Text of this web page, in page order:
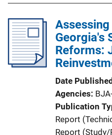
k
i
c
a
t
Georgia's
Reforms:
Date
Agencies
Publication
Report
Report (Study/